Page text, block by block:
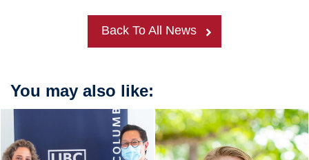
Back To All News
You may also like: